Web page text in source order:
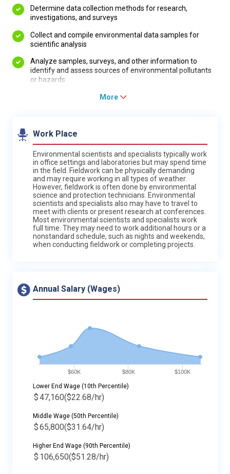
Determine data collection methods for research,
investigations, and surveys
Collect and compile environmental data samples for
scientific analysis
Analyze samples, surveys, and other information to
identify and assess sources of environmental pollutants
or hazards
More
Work Place
Environmental scientists and specialists typically work
in office settings and laboratories but may spend time
in the field. Fieldwork can be physically demanding
and may require working in all types of weather.
However, fieldwork is often done by environmental
science and protection technicians. Environmental
scientists and specialists also may have to travel to
meet with clients or present research at conferences.
Most environmental scientists and specialists work
full time. They may need to work additional hours or a
nonstandard schedule, such as nights and weekends,
when conducting fieldwork or completing projects.
Annual Salary (Wages)
$60K $80K $100K
Lower End Wage (10th Percentile)
$47,160($22.68/hr)
Middle Wage (50th Percentile)
$65,800($31.64/hr)
Higher End Wage (90th Percentile)
$ 106,650($51.28/hr)